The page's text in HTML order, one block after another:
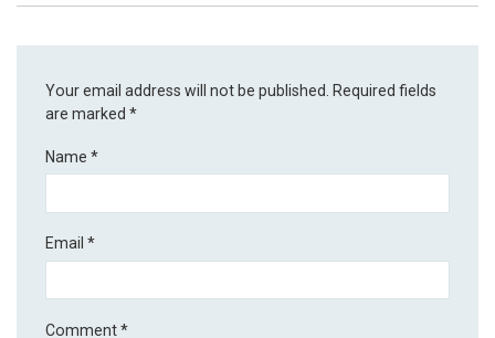
Your email address will not be published. Required fields
are marked*
Name*
Email*
Comment*